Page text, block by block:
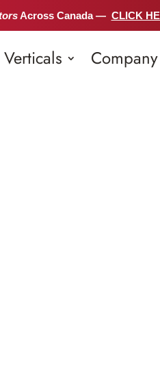
Across Canada — CLICK
Verticals Company